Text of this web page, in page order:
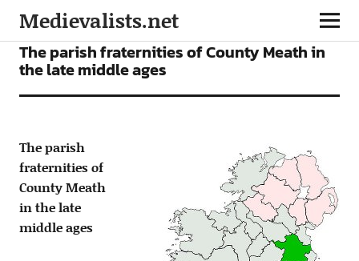
Medievalists.net
ARTICLES
The parish fraternities of County Meath in
the late middle ages
The parish
fraternities of
County Meath
in the late
middle ages